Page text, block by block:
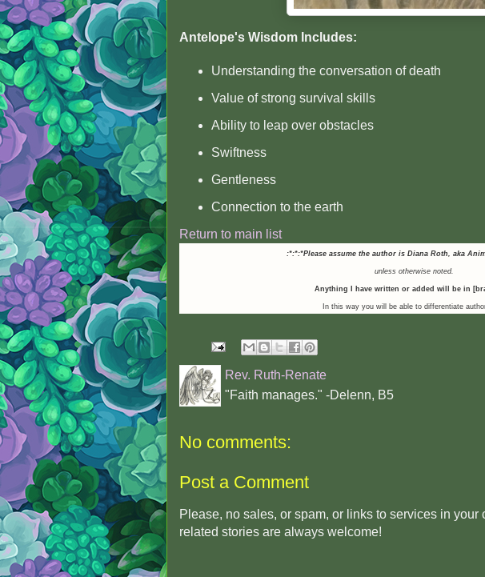
Antelope's Wisdom Includes:
Understanding the conversation of death
Value of strong survival skills
Ability to leap over obstacles
Swiftness
Gentleness
Connection to the earth
Return to main list
:*:*:*Please assume the author is Diana Roth, aka
unless otherwise noted.
Anything I have written or added will be in
In this way you will be able to differentiate
Rev. Ruth-Renate
"Faith manages." -Delenn, B5
No comments:
Post a Comment
Please, no sales, or spam, or links to services in your
related stories are always welcome!